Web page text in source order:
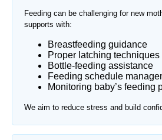
Feeding can be challenging for new
supports with:
Breastfeeding guidance
Proper latching techniques
Bottle-feeding assistance
Feeding schedule
Monitoring baby’s feeding
We aim to reduce stress and build